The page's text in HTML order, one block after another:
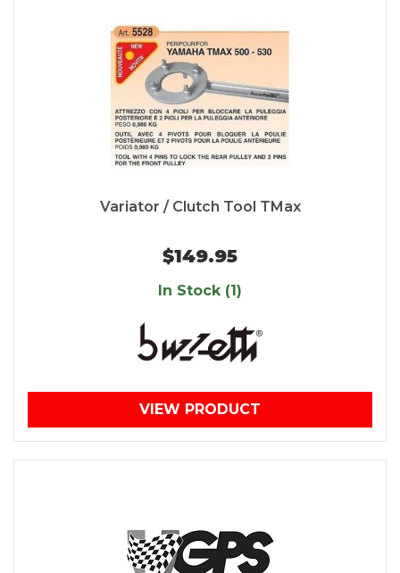
Variator / Clutch Tool TMax
$149.95
In Stock (1)
VIEW PRODUCT